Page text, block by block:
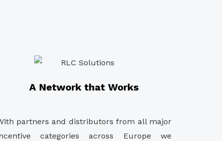
A Network that Works
partners and distributors from all major
categories across Europe we